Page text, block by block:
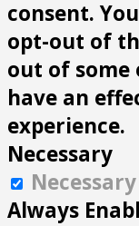
consent.
opt-out of
out of some
have an
experience.
Necessary
Necessary
Always